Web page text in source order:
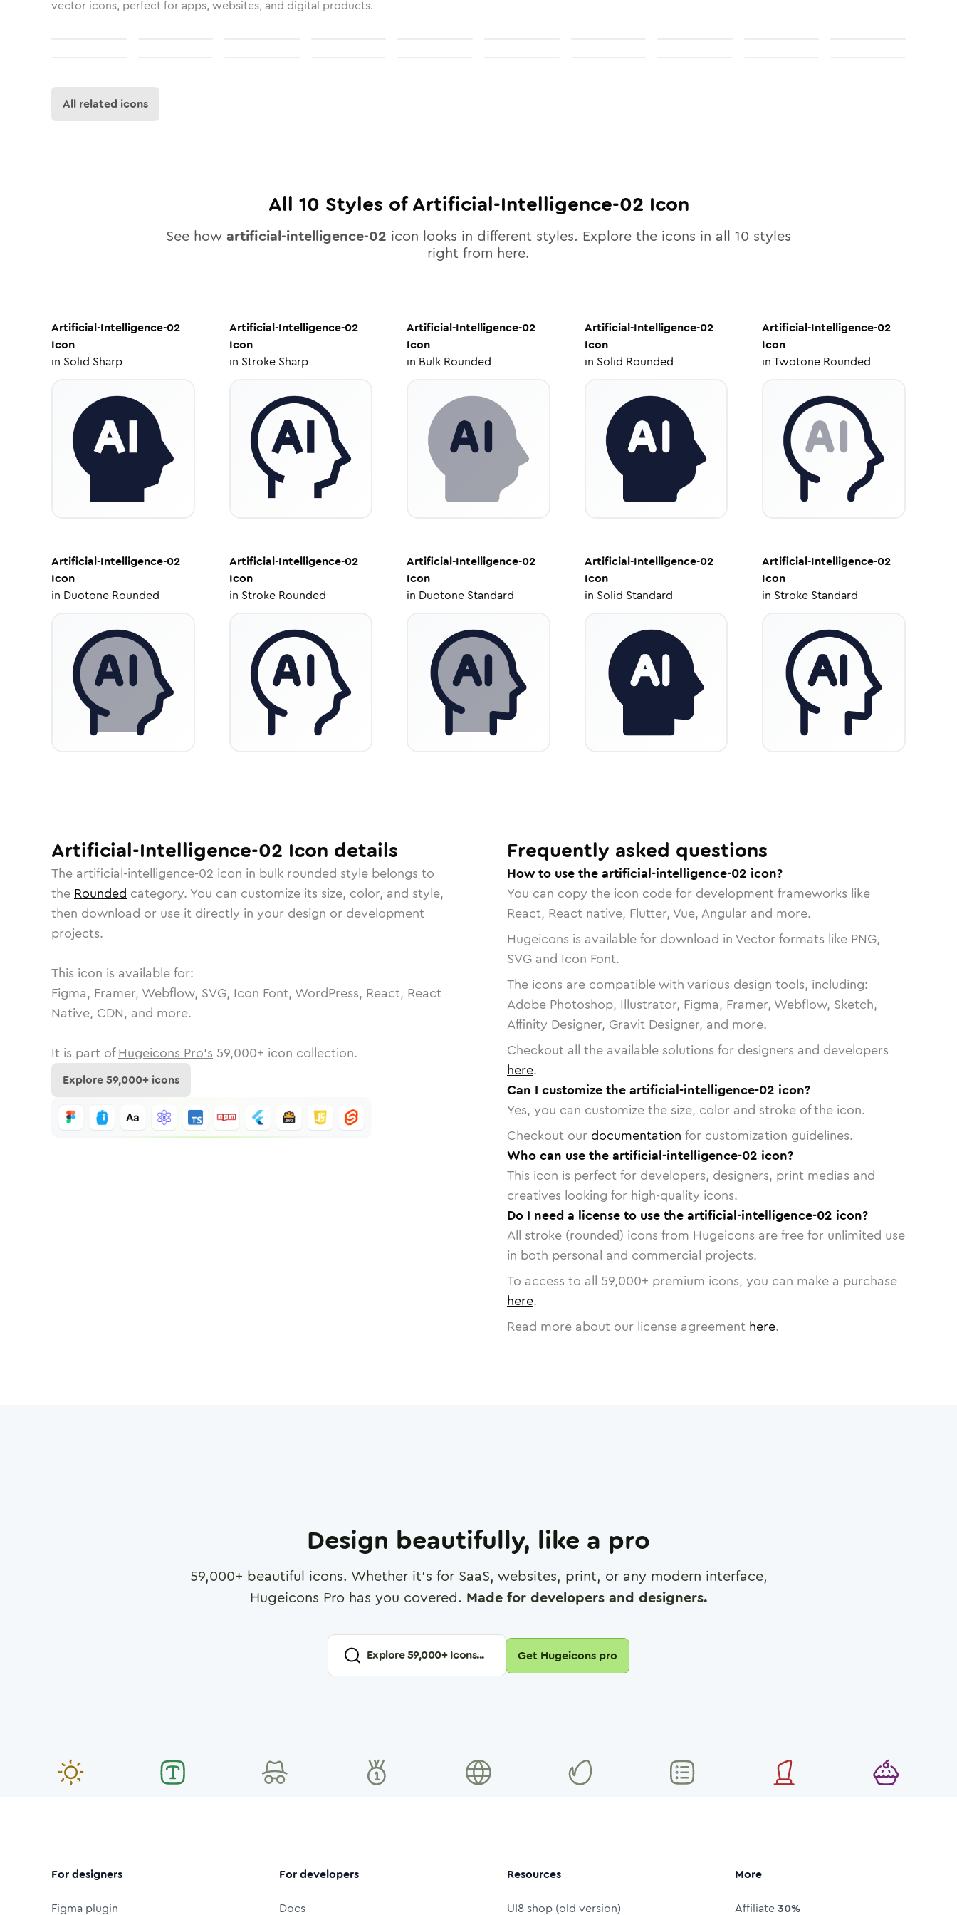
vector icons, perfect for apps, websites, and digital products.
All related icons
All 10 Styles ofArtificial-Intelligence-02 Icon
See how artificial-intelligence-02 icon looks in different styles. Explore the icons in all 10 styles
right from here.
Artificial-Intelligence-02
Icon
in Solid Sharp
Artificial-Intelligence-02
Icon
in Stroke Sharp
Artificial-Intelligence-02
Icon
in Bulk Rounded
Artificial-Intelligence-02
Icon
in Solid Rounded
Artificial-Intelligence-02
Icon
inTwotone Rounded
Artificial-Intelligence-02
Icon
in Duotone Rounded
Artificial-Intelligence-02
Icon
in Stroke Rounded
Artificial-Intelligence-02
Icon
in Duotone Standard
Artificial-Intelligence-02
Icon
in Solid Standard
Artificial-Intelligence-02
Icon
in Stroke Standard
Artificial-Intelligence-02 Icon details
The artificial-intelligence-02 icon in bulk rounded style belongs to
the Rounded category. You can customize its size, color, and style,
then download or use it directly in your design or development
projects.
This icon is available for:
Figma, Framer, Webflow, SVG, Icon Font, WordPress, React, React
Native, CDN, and more.
It is part of Hugeicons Pro's 59,000+ icon collection.
Explore59,000+ icons
Frequently asked questions
How to use the artificial-intelligence-02 icon?
You can copy the icon code for development frameworks like
React, React native, Flutter, Vue, Angular and more.
Hugeicons is available for download in Vector formats like PNG,
SVG and Icon Font.
The icons are compatible with various design tools, including:
Adobe Photoshop, Illustrator, Figma, Framer, Webflow, Sketch,
Affinity Designer, Gravit Designer, and more.
Checkout all the available solutions for designers and developers
here.
Can I customize the artificial-intelligence-02 icon?
Yes, you can customize the size, color and stroke of the icon.
Checkout our documentation for customization guidelines.
Who can use the artificial-intelligence-02 icon?
This icon is perfect for developers, designers, print medias and
creatives looking for high-quality icons.
Do I need a license to use the artificial-intelligence-02 icon?
All stroke (rounded) icons from Hugeicons are free for unlimited use
in both personal and commercial projects.
To access to all 59,000+ premium icons, you can make a purchase
here.
Read more about our license agreement here.
Design beautifully, like a pro
59,000+ beautiful icons. Whether it's for SaaS, websites, print, or any modern interface,
Hugeicons Pro has you covered. Made for developers and designers.
Explore59,000+ Icons... Get Hugeicons pro
For designers
Figma plugin
For developers
Docs
Resources
UI8 shop (old version)
More
Affiliate30%